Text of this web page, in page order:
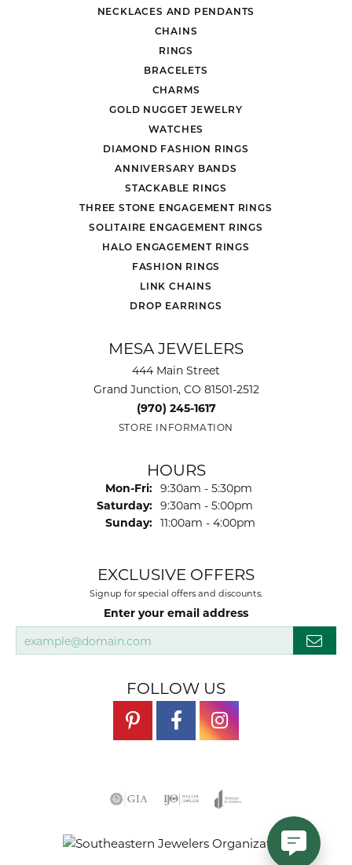
NECKLACES AND PENDANTS
CHAINS
RINGS
BRACELETS
CHARMS
GOLD NUGGET JEWELRY
WATCHES
DIAMOND FASHION RINGS
ANNIVERSARY BANDS
STACKABLE RINGS
THREE STONE ENGAGEMENT RINGS
SOLITAIRE ENGAGEMENT RINGS
HALO ENGAGEMENT RINGS
FASHION RINGS
LINK CHAINS
DROP EARRINGS
MESA JEWELERS
444 Main Street
Grand Junction, CO 81501-2512
(970) 245-1617
STORE INFORMATION
HOURS
Mon-Fri: Monday - Friday:
9:30am - 5:30pm
Saturday: 9:30am - 5:00pm
Sunday: 11:00am - 4:00pm
EXCLUSIVE OFFERS
Signup for special offers and discounts.
Enter your email address
FOLLOW US